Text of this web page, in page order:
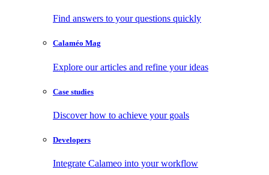
Find answers to your questions quickly
Calaméo Mag
Explore our articles and refine your ideas
Case studies
Discover how to achieve your goals
Developers
Integrate Calameo into your workflow